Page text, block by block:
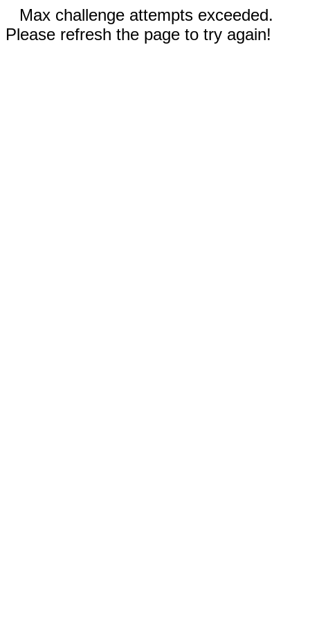
Max challenge attempts exceeded.
Please refresh the page to try again!